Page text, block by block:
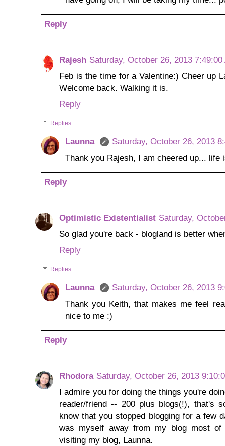
Reply
Rajesh Saturday, October 26, 2013 7:49:00
Feb is the time for a Valentine:) Cheer up
Welcome back. Walking it is.
Reply
Replies
Launna
Saturday, October 26, 2013
Thank you Rajesh, I am cheered up... life
Reply
Optimistic Existentialist Saturday,
So glad you're back - blogland is better
Reply
Replies
Launna
Saturday, October 26, 2013
Thank you Keith, that makes me feel
nice to me :)
Reply
Rhodora Saturday, October 26, 2013
I admire you for doing the things you're
reader/friend -- 200 plus blogs(!), that's
know that you stopped blogging for a few
was myself away from my blog most
visiting my blog, Launna.